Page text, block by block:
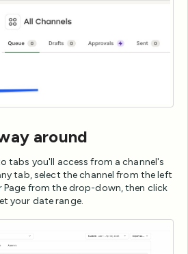
around
tabs you'll access from a channel's
tab, select the channel from the left
Page from the drop-down, then click
your date range.